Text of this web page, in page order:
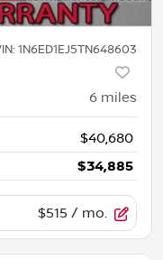
1N6ED1EJ5TN648603
6 miles
$40,680
$34,885
$515 / mo.